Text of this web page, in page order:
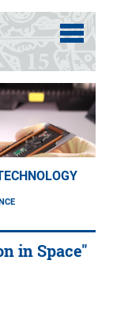
in Space"